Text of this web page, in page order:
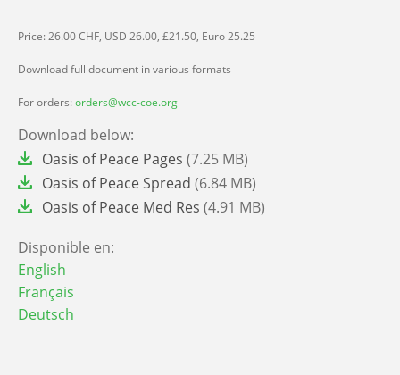
Price: 26.00 CHF, USD 26.00, £21.50, Euro 25.25
Download full document in various formats
For orders:orders@wcc-coe.org
Download below:
File Oasis of Peace Pages (7.25 MB)
File Oasis of Peace Spread (6.84 MB)
File Oasis of Peace Med Res (4.91 MB)
Disponible en:
English
Français
Deutsch